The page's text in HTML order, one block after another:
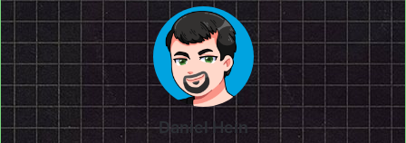
Daniel Hein